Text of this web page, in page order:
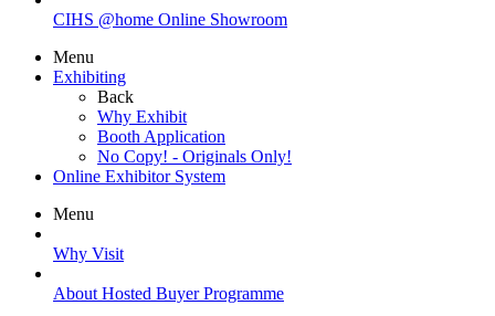
CIHS @home Online Showroom
Menu
Exhibiting
Back
Why Exhibit
Booth Application
No Copy! - Originals Only!
Online Exhibitor System
Menu
Why Visit
About Hosted Buyer Programme